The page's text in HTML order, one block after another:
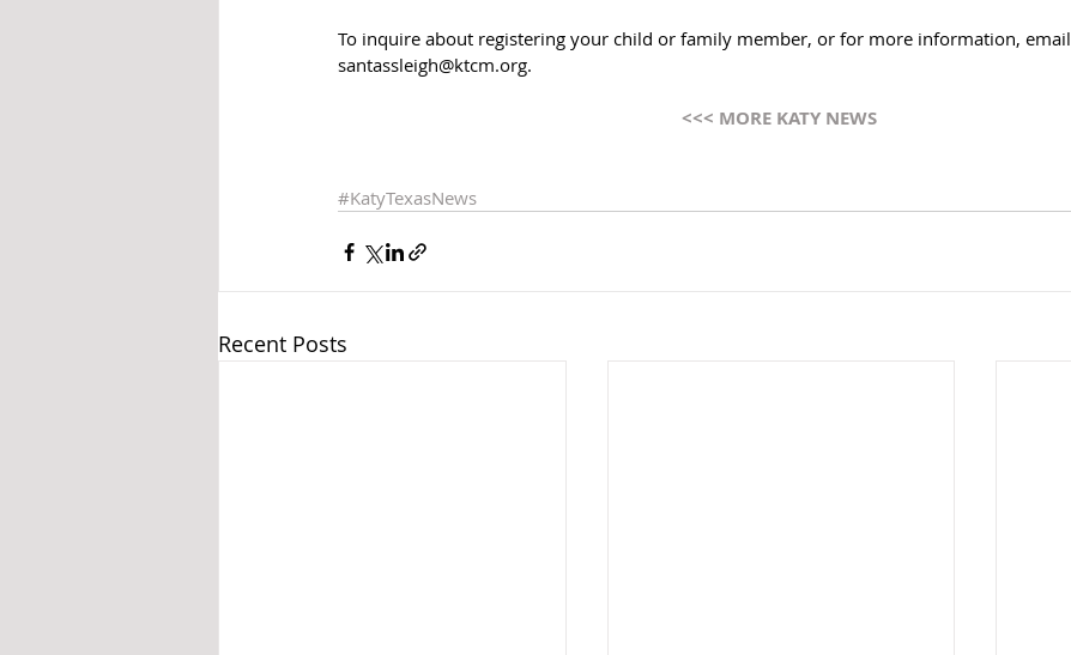
To inquire about registering your child or family member, or for more information, email
santassleigh@ktcm.org.
<<< MORE KATY NEWS
#KatyTexasNews
Recent Posts